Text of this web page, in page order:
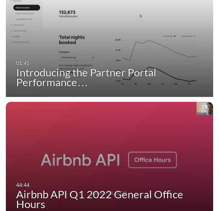
Introducing the Partner Portal
Performance…
Airbnb API Q1 2022 General Office
Hours